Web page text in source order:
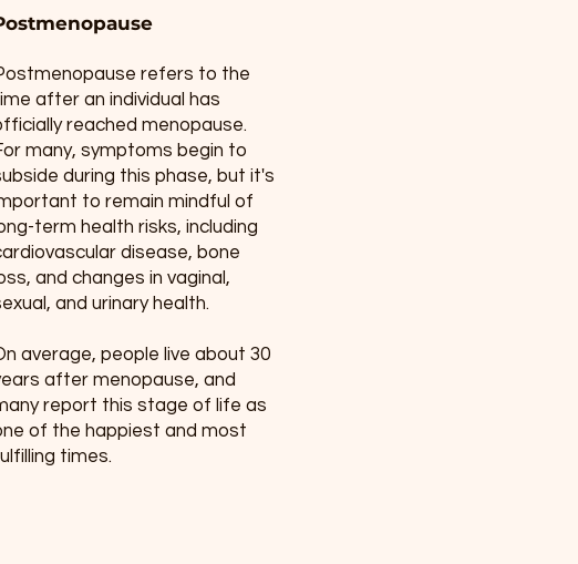
refers to the
after an individual has
reached menopause.
many, symptoms begin to
during this phase, but it's
to remain mindful of
term health risks, including
disease, bone
and changes in vaginal,
and urinary health.
average, people live about 30
after menopause, and
report this stage of life as
of the happiest and most
times.